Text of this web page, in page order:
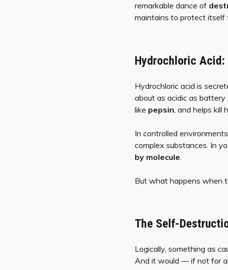
remarkable dance of
maintains to protect itself
Hydrochloric Acid:
Hydrochloric acid is
about as acidic as
like pepsin , and helps
In controlled
complex substances. In
by molecule
But what happens when
The Self-
Logically, something as
And it would — if not for